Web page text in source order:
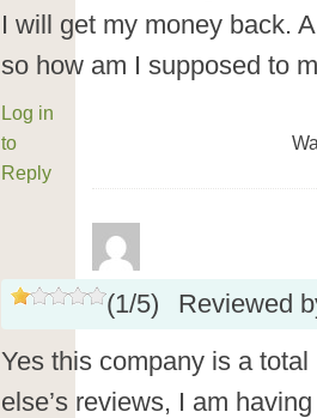
I will get my money back.
so how am I supposed to
Log in
to
Reply
(1/5)
Reviewed
Yes this company is a
else’s reviews, I am